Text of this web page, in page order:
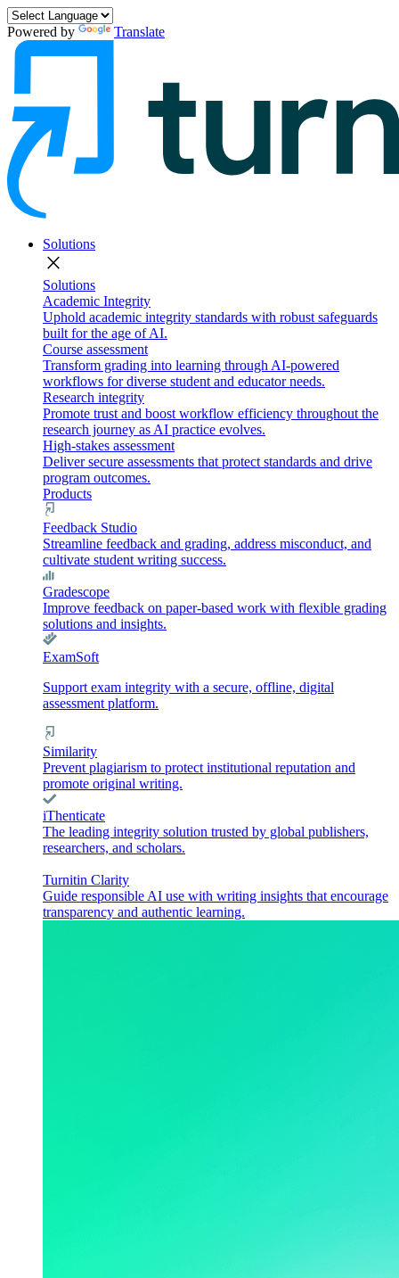
Powered by Translate
Solutions
close
Solutions
Academic Integrity
Uphold academic integrity standards with robust safeguards
built for the age of AI.
Course assessment
Transform grading into learning through AI-powered
workflows for diverse student and educator needs.
Research integrity
Promote trust and boost workflow efficiency throughout the
research journey as AI practice evolves.
High-stakes assessment
Deliver secure assessments that protect standards and drive
program outcomes.
Products
Feedback Studio
Streamline feedback and grading, address misconduct, and
cultivate student writing success.
Gradescope
Improve feedback on paper-based work with flexible grading
solutions and insights.
ExamSoft
Support exam integrity with a secure, offline, digital
assessment platform.
Similarity
Prevent plagiarism to protect institutional reputation and
promote original writing.
iThenticate
The leading integrity solution trusted by global publishers,
researchers, and scholars.
Turnitin Clarity
Guide responsible AI use with writing insights that encourage
transparency and authentic learning.